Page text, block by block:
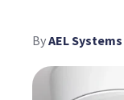
ByAEL Systems